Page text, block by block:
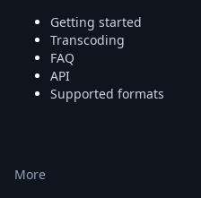
Getting started
Transcoding
FAQ
API
Supported formats
More